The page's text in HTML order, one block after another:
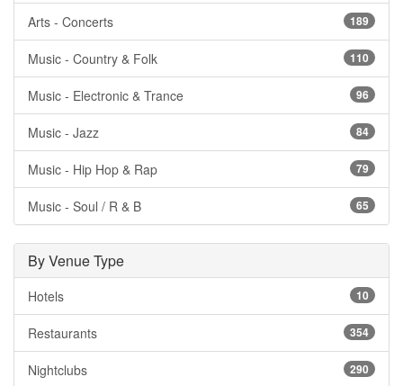
Arts - Concerts 189
Music - Country & Folk 110
Music - Electronic & Trance 96
Music - Jazz 84
Music - Hip Hop & Rap 79
Music - Soul / R & B 65
By Venue Type
Hotels 10
Restaurants 354
Nightclubs 290